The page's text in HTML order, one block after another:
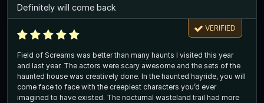
Definitely will come back
VERIFIED
Field of Screams was better than many haunts I visited this year
and last year. The actors were scary awesome and the sets of the
haunted house was creatively done. In the haunted hayride, you will
come face to face with the creepiest characters you’d ever
imagined to have existed. The nocturnal wasteland trail had more